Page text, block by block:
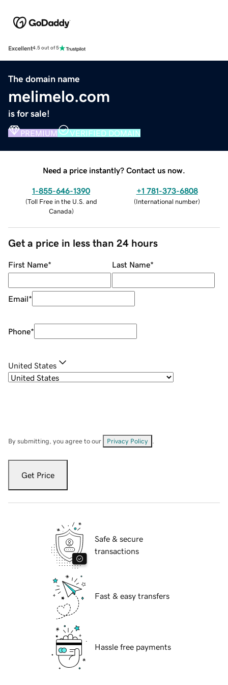
Excellent4.5 out of 5
The domain name
melimelo.com
is for sale!
PREMIUM VERIFIED DOMAIN
Need a price instantly? Contact us now.
1-855-646-1390
(Toll Free in the U.S. and
Canada)
+1 781-373-6808
(International number)
Get a price in less than 24 hours
First Name* Last Name*
Email*
Phone*
United States
By submitting, you agree to our Privacy Policy
Get Price
Safe & secure
transactions
Fast & easy transfers
Hassle free payments